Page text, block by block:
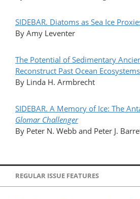
SIDEBAR. Diatoms as Sea Ice
By Amy Leventer
The Potential of Sedimentary
Reconstruct Past Ocean Ecosystems
By Linda H. Armbrecht
SIDEBAR. A Memory of Ice: The
Glomar Challenger
By Peter N. Webb and Peter J.
REGULAR ISSUE FEATURES